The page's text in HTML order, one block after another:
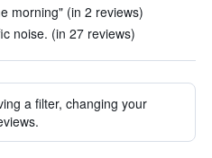
morning" (in 2 reviews)
noise. (in 27 reviews)
a filter, changing your